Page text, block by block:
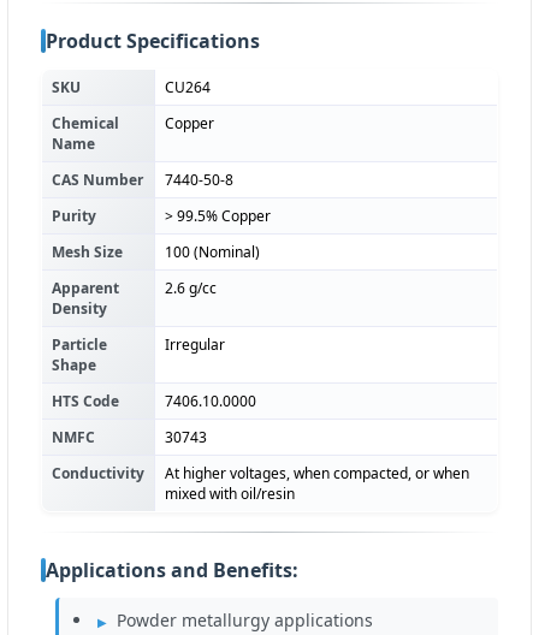
Product Specifications
SKU
CU264
Chemical
Name
Copper
CAS Number
7440-50-8
Purity
> 99.5% Copper
Mesh Size
100 (Nominal)
Apparent
Density
2.6 g/cc
Particle
Shape
Irregular
HTS Code
7406.10.0000
NMFC
30743
Conductivity
At higher voltages, when compacted, or when
mixed with oil/resin
Applications and Benefits:
Powder metallurgy applications